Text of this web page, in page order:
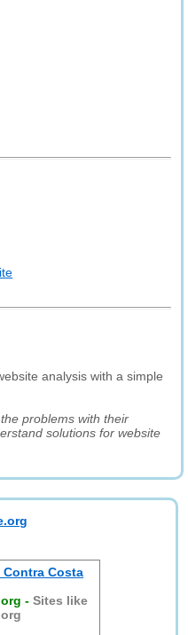
analysis with a simple
problems with their
solutions for website
Costa
-Sites like